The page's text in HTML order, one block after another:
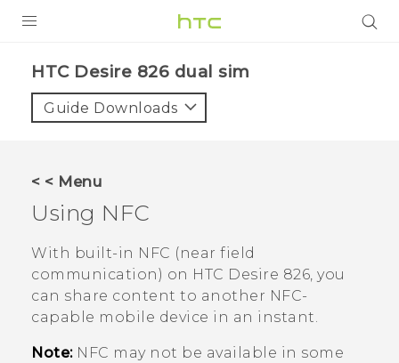
VIVE
VIVERSE
APPS
SUPPORT
HTC Desire 826 dual sim‎
Guide Downloads
< < Menu
Using NFC
With built-in NFC (near field
communication) on HTC Desire 826, you
can share content to another NFC-
capable mobile device in an instant.
Note:NFC may not be available in some